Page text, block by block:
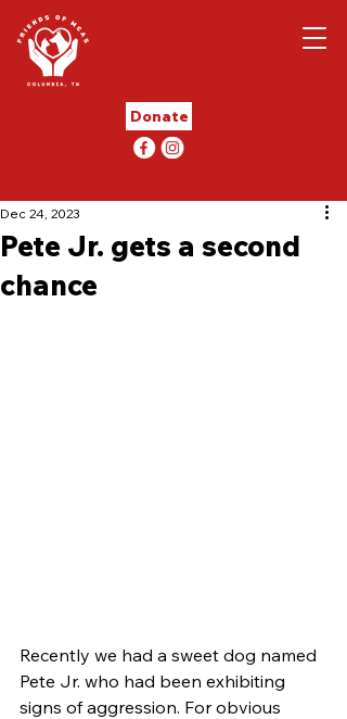
Donate
Pete Jr. gets a second
chance
Dec 24, 2023
Recently we had a sweet dog named
Pete Jr. who had been exhibiting
signs of aggression. For obvious